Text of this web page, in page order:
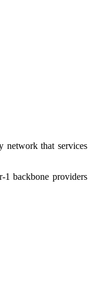
network that services
1 backbone providers